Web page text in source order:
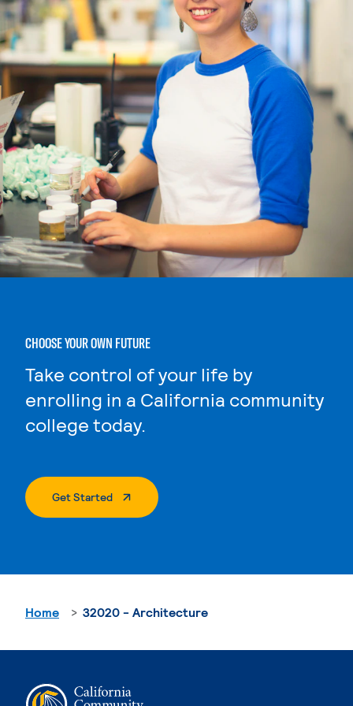
CHOOSE YOUR OWN FUTURE
Take control of your life by
enrolling in a California community
college today.
Get Started. External Page
Home 32020 - Architecture